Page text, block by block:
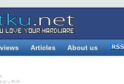
Articles About us